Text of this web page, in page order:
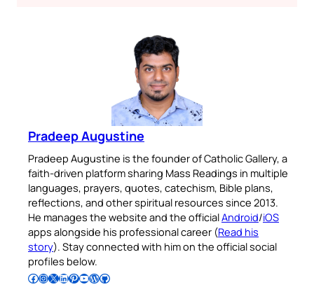
Pradeep Augustine
Pradeep Augustine is the founder of Catholic Gallery, a
faith-driven platform sharing Mass Readings in multiple
languages, prayers, quotes, catechism, Bible plans,
reflections, and other spiritual resources since 2013.
He manages the website and the officialAndroid/iOS
apps alongside his professional career (Read his
story). Stay connected with him on the official social
profiles below.
Follow Pradeep on Facebook Follow Pradeep on InstagramFollow Pradeep on X Follow Pradeep on LinkedIn Follow Pradeep on Pinterest Subscribe to Pradeep’s Youtube Channel Follow Pradeep on WordPress Follow Pradeep on GitHub